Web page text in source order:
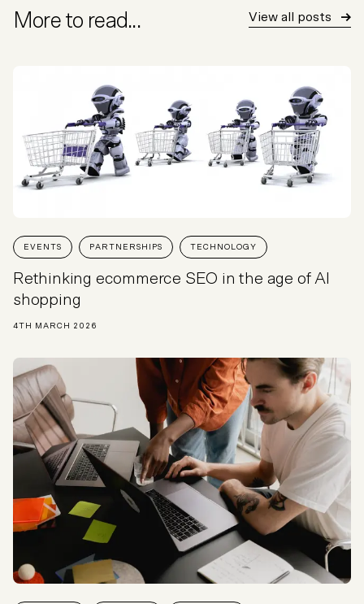
More to read... View all posts
EVENTS PARTNERSHIPS TECHNOLOGY
Rethinking ecommerce SEO in the age of AI
shopping
4TH MARCH 2026